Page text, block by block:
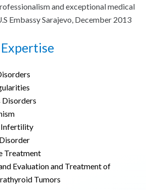
and exceptional medical
Embassy Sarajevo, December 2013
Disorders
Infertility
Treatment
Evaluation and Treatment of
Tumors